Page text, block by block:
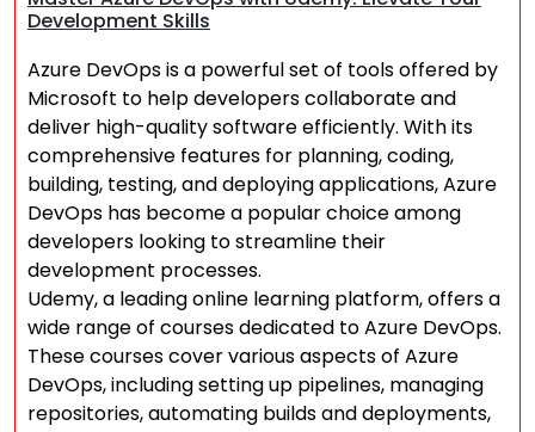
Development Skills
Azure DevOps is a powerful set of tools offered by
Microsoft to help developers collaborate and
deliver high-quality software efficiently. With its
comprehensive features for planning, coding,
building, testing, and deploying applications, Azure
DevOps has become a popular choice among
developers looking to streamline their
development processes.
Udemy, a leading online learning platform, offers a
wide range of courses dedicated to Azure DevOps.
These courses cover various aspects of Azure
DevOps, including setting up pipelines, managing
repositories, automating builds and deployments,